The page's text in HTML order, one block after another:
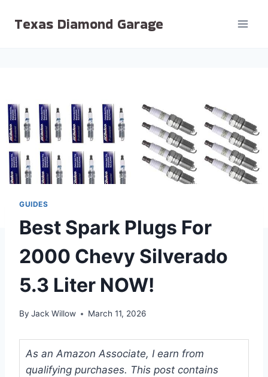
Texas Diamond Garage
GUIDES
Best Spark Plugs For
2000 Chevy Silverado
5.3 Liter NOW!
By Jack Willow March 11, 2026
As an Amazon Associate, I earn from
qualifying purchases. This post contains